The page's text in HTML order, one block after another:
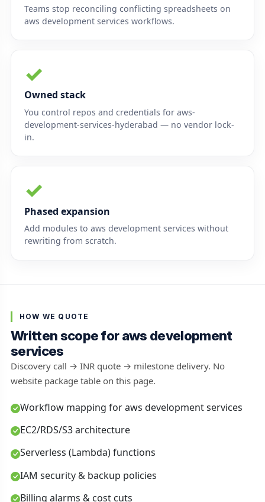
Teams stop reconciling conflicting spreadsheets on
aws development services workflows.
✓
Owned stack
You control repos and credentials for aws-
development-services-hyderabad — no vendor lock-
in.
✓
Phased expansion
Add modules to aws development services without
rewriting from scratch.
HOW WE QUOTE
Written scope for aws development
services
Discovery call → INR quote → milestone delivery. No
website package table on this page.
Workflow mapping for aws development services
EC2/RDS/S3 architecture
Serverless (Lambda) functions
IAM security & backup policies
Billing alarms & cost cuts